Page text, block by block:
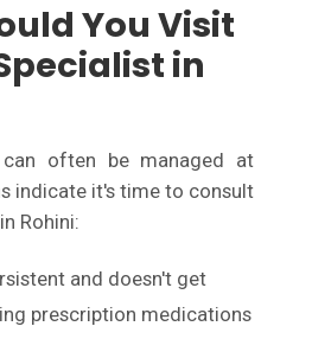
You Visit
in
often be managed at
indicate it's time to consult
Rohini:
and doesn't get
prescription medications